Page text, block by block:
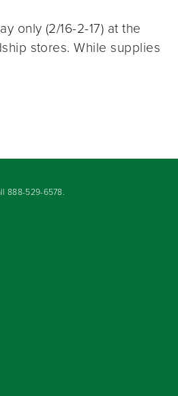
only (2/16-2-17) at the
stores. While supplies
888-529-6578.